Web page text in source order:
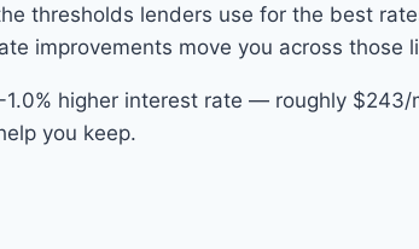
thresholds lenders use for the best
improvements move you across those
higher interest rate — roughly
you keep.